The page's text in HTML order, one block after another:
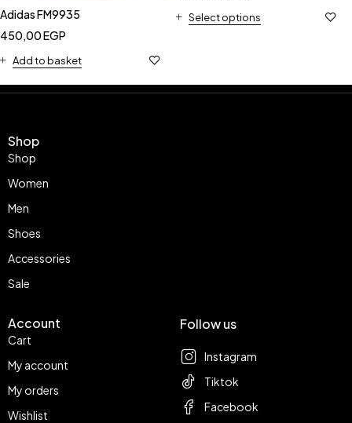
Adidas FM9935
450,00EGP
Add to basket
Select options
Shop
Shop
Women
Men
Shoes
Accessories
Sale
Account
Cart
My account
My orders
Wishlist
Follow us
Instagram
Tiktok
Facebook